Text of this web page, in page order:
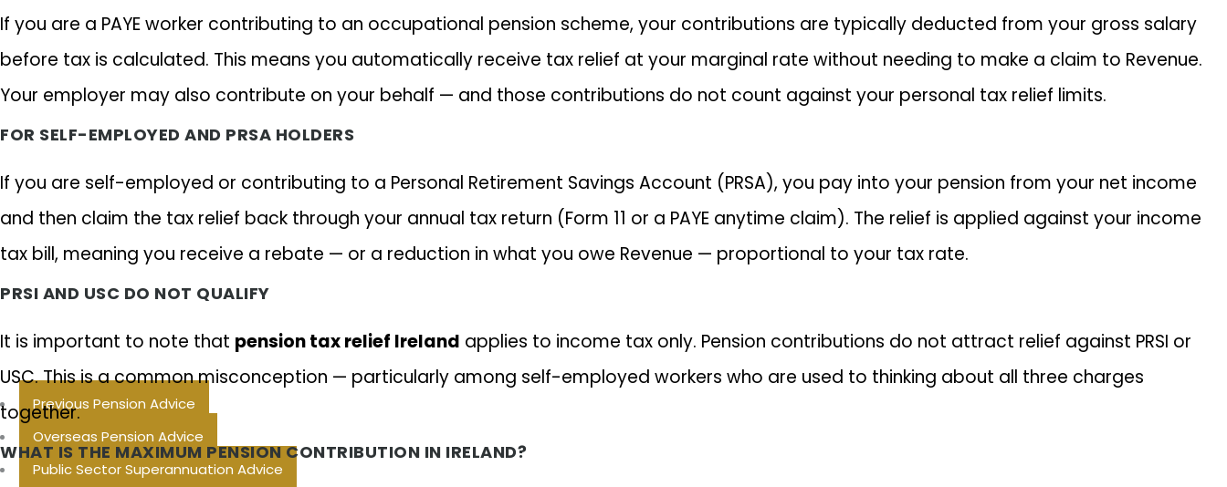
Previous Pension Advice
Overseas Pension Advice
Public Sector Superannuation Advice
If you are a PAYE worker contributing to an occupational pension scheme, your contributions are typically deducted from your gross salary
before tax is calculated. This means you automatically receive tax relief at your marginal rate without needing to make a claim to Revenue.
Your employer may also contribute on your behalf — and those contributions do not count against your personal tax relief limits.
FOR SELF-EMPLOYED AND PRSA HOLDERS
If you are self-employed or contributing to a Personal Retirement Savings Account (PRSA), you pay into your pension from your net income
and then claim the tax relief back through your annual tax return (Form 11 or a PAYE anytime claim). The relief is applied against your income
tax bill, meaning you receive a rebate — or a reduction in what you owe Revenue — proportional to your tax rate.
PRSI AND USC DO NOT QUALIFY
It is important to note that pension tax relief Ireland applies to income tax only. Pension contributions do not attract relief against PRSI or
USC. This is a common misconception — particularly among self-employed workers who are used to thinking about all three charges
together.
WHAT IS THE MAXIMUM PENSION CONTRIBUTION IN IRELAND?